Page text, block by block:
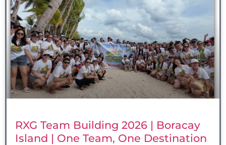
RXG Team Building 2026 | Boracay
Island | One Team, One Destination